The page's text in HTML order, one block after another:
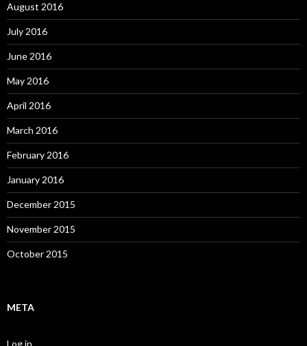
August 2016
July 2016
June 2016
May 2016
April 2016
March 2016
February 2016
January 2016
December 2015
November 2015
October 2015
META